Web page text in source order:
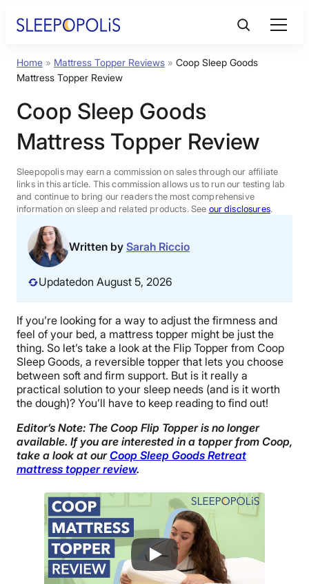
Product Reviews
Sleep Education
FAQs
Sleep Tools
Sales
Home » Mattress Topper Reviews » Coop Sleep Goods
Mattress Topper Review
Coop Sleep Goods
Mattress Topper Review
Sleepopolis may earn a commission on sales through our affiliate
links in this article. This commission allows us to run our testing lab
and continue to bring our readers the most comprehensive
information on sleep and related products. See our disclosures.
Written by Sarah Riccio
Updatedon August 5, 2026
If you’re looking for a way to adjust the firmness and
feel of your bed, a mattress topper might be just the
thing. So let’s take a look at the Flip Topper from Coop
Sleep Goods, a reversible topper that lets you choose
between soft and firm support. But is it really a
practical solution to your sleep needs (and is it worth
the dough)? You’ll have to keep reading to find out!
Editor’s Note: The Coop Flip Topper is no longer
available. If you are interested in a topper from Coop,
take a look at ourCoop Sleep Goods Retreat
mattress topper review.